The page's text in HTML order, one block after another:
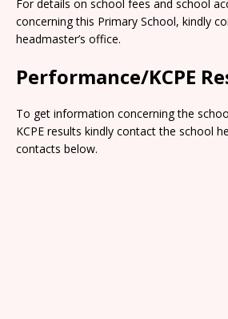
For details on school fees and school
concerning this Primary School, kindly
headmaster’s office.
Performance/KCPE
To get information concerning the
KCPE results kindly contact the school
contacts below.